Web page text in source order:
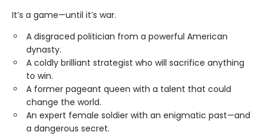
It’s a game—until it’s war.
A disgraced politician from a powerful American
dynasty.
A coldly brilliant strategist who will sacrifice anything
to win.
A former pageant queen with a talent that could
change the world.
An expert female soldier with an enigmatic past—and
a dangerous secret.